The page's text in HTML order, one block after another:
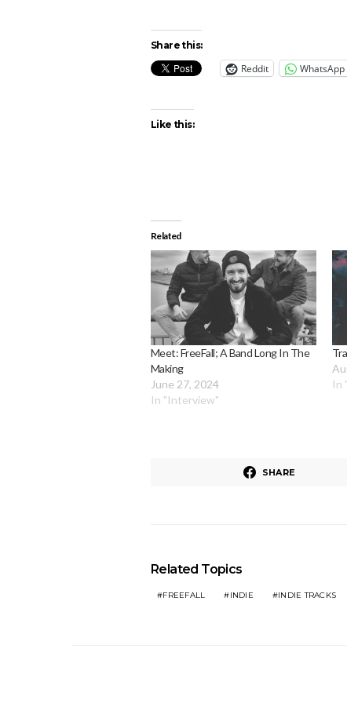
Share this:
Reddit WhatsApp
Like this:
Related
Meet: FreeFall; A Band Long In The
Making
June 27, 2024
In "Interview"
In
SHARE
Related Topics
FREEFALL INDIE INDIE TRACKS